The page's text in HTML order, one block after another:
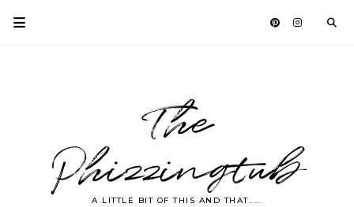
The
Phizzingtub
A LITTLE BIT OF THIS AND THAT.....